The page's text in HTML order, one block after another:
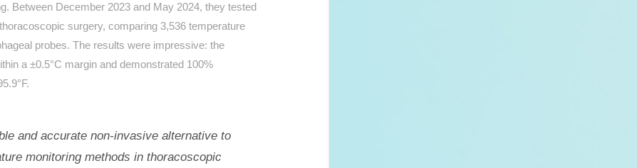
Between December 2023 and May 2024, they tested
surgery, comparing 3,536 temperature
probes. The results were impressive: the
a ±0.5°C margin and demonstrated 100%
and accurate non-invasive alternative to
monitoring methods in thoracoscopic